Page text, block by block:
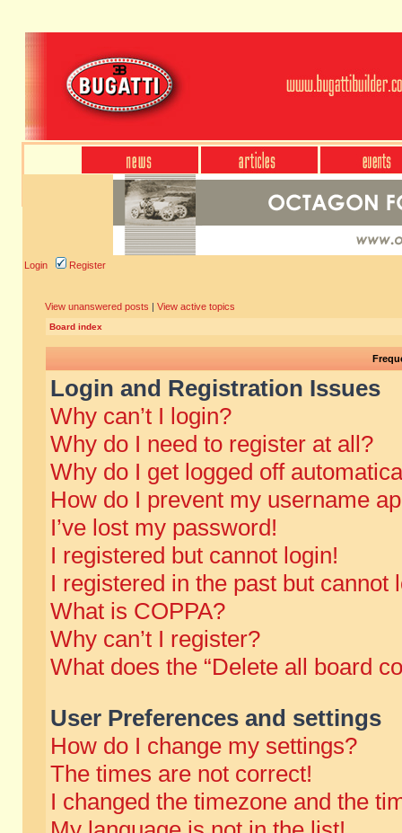
Login Register
View unanswered posts | View active topics
Board index
Login and Registration Issues
Why can’t I login?
Why do I need to register at all?
Why do I get logged off
How do I prevent my username
I’ve lost my password!
I registered but cannot login!
I registered in the past but cannot
What is COPPA?
Why can’t I register?
What does the “Delete all board
User Preferences and settings
How do I change my settings?
The times are not correct!
I changed the timezone and the